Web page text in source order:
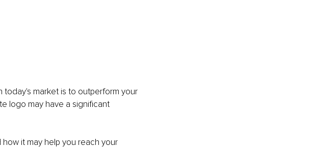
market is to outperform your
logo may have a significant
it may help you reach your